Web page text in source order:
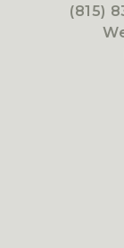
(815)